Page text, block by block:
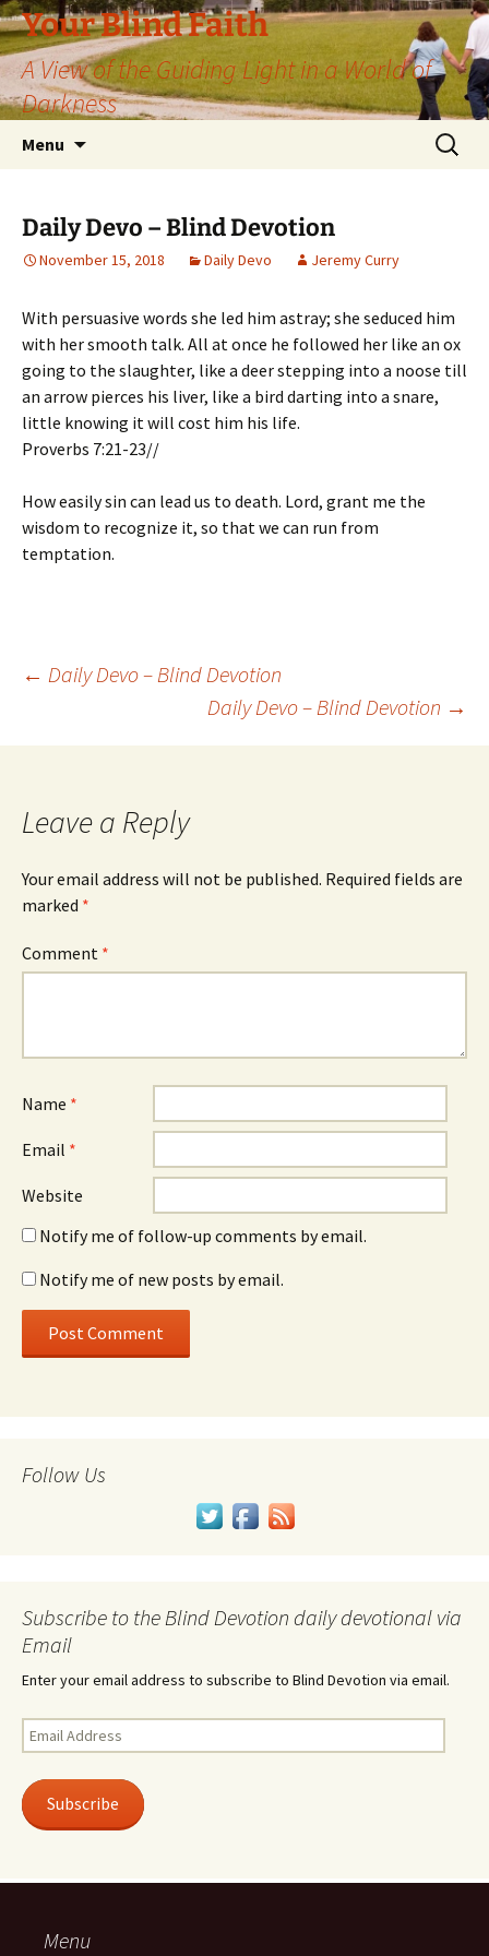
Skip
to
content
Your Blind Faith
A View of the Guiding Light in a World of
Darkness
Menu
Search
for:
Daily Devo – Blind Devotion
November 15, 2018 Daily Devo Jeremy Curry
With persuasive words she led him astray; she seduced him
with her smooth talk. All at once he followed her like an ox
going to the slaughter, like a deer stepping into a noose till
an arrow pierces his liver, like a bird darting into a snare,
little knowing it will cost him his life.
Proverbs 7:21-23//
How easily sin can lead us to death. Lord, grant me the
wisdom to recognize it, so that we can run from
temptation.
Post
navigation
← Daily Devo – Blind Devotion
Daily Devo – Blind Devotion →
Leave a Reply
Your email address will not be published. Required fields are
marked *
Comment *
Name *
Email *
Website
Notify me of follow-up comments by email.
Notify me of new posts by email.
Follow Us
Subscribe to the Blind Devotion daily devotional via
Email
Enter your email address to subscribe to Blind Devotion via email.
Email
Address
Subscribe
Menu